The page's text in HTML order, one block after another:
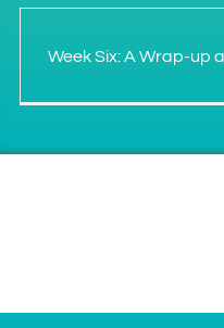
Week Six: A Wrap-up